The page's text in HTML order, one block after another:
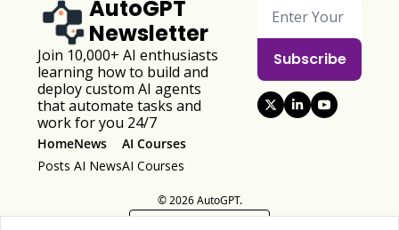
AutoGPT
Newsletter
Join 10,000+ AI enthusiasts
learning how to build and
deploy custom AI agents
that automate tasks and
work for you 24/7
Subscribe
Home
Posts
News
AI News
AI Courses
AI Courses
© 2026 AutoGPT.